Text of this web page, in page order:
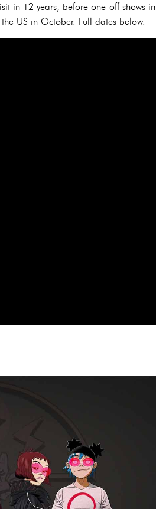
in 12 years, before one-off shows in
US in October. Full dates below.